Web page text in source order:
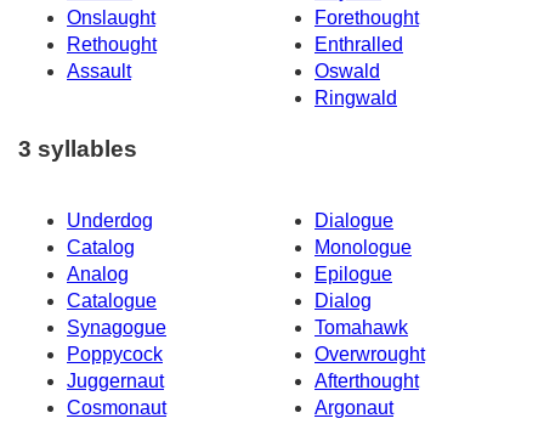
Onslaught
Forethought
Rethought
Enthralled
Assault
Oswald
Ringwald
3 syllables
Underdog
Dialogue
Catalog
Monologue
Analog
Epilogue
Catalogue
Dialog
Synagogue
Tomahawk
Poppycock
Overwrought
Juggernaut
Afterthought
Cosmonaut
Argonaut